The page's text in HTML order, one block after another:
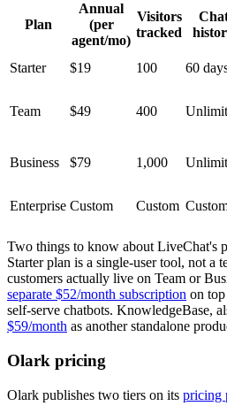
Plan
Annual
(per
agent/mo)
Visitors
tracked
Starter $19 100 60
Team $49 400
Business $79 1,000
Enterprise Custom Custom
Two things to know about LiveChat's
Starter plan is a single-user tool, not a
customers actually live on Team or
separate $52/month subscription on
self-serve chatbots. KnowledgeBase,
$59/month as another standalone
Olark pricing
Olark publishes two tiers on its pricing